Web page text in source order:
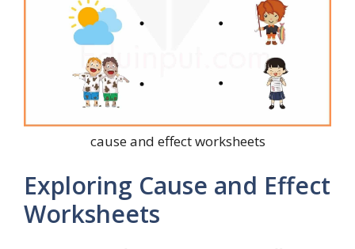
cause and effect worksheets
Exploring Cause and Effect
Worksheets